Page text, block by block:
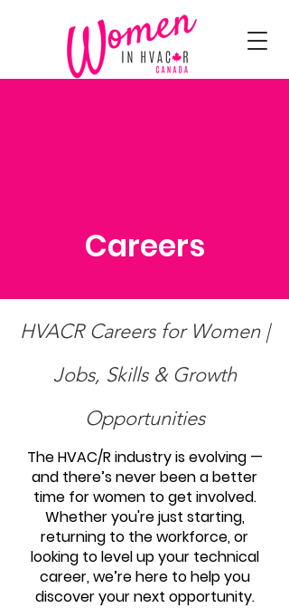
Careers
HVACR Careers for Women |
Jobs, Skills & Growth
Opportunities
The HVAC/R industry is evolving —
and there’s never been a better
time for women to get involved.
Whether you're just starting,
returning to the workforce, or
looking to level up your technical
career, we’re here to help you
discover your next opportunity.